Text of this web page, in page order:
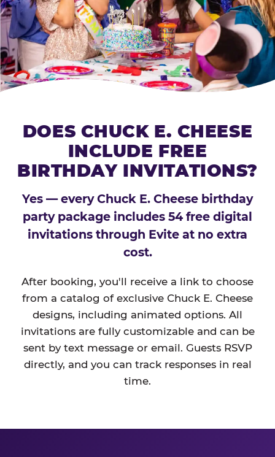
DOES CHUCK E. CHEESE
INCLUDE FREE
BIRTHDAY INVITATIONS?
Yes — every Chuck E. Cheese birthday
party package includes 54 free digital
invitations through Evite at no extra
cost.
After booking, you'll receive a link to choose
from a catalog of exclusive Chuck E. Cheese
designs, including animated options. All
invitations are fully customizable and can be
sent by text message or email. Guests RSVP
directly, and you can track responses in real
time.